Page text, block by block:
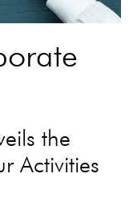
the
Activities